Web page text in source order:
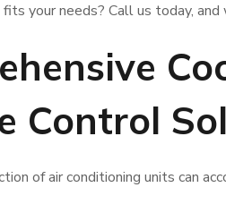
your needs? Call us today,
Control
of air conditioning units can